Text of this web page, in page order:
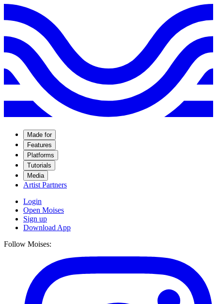
Made for
Features
Platforms
Tutorials
Media
Artist Partners
Login
Open Moises
Sign up
Download App
Follow Moises: